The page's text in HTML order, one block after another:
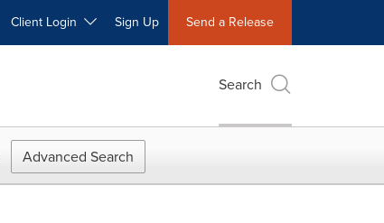
Client Login Sign Up Send a Release
Search
Advanced Search